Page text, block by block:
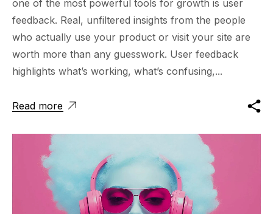
one of the most powerful tools for growth is user
feedback. Real, unfiltered insights from the people
who actually use your product or visit your site are
worth more than any guesswork. User feedback
highlights what’s working, what’s confusing,...
Read more